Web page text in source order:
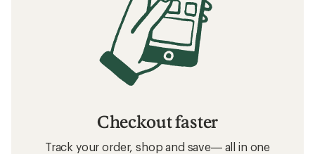
Checkout faster
Track your order, shop and save— all in one